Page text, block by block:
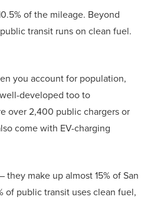
of the mileage. Beyond
transit runs on clean fuel.
you account for population,
developed too to
over 2,400 public chargers or
come with EV-charging
make up almost 15% of San
of public transit uses clean fuel,